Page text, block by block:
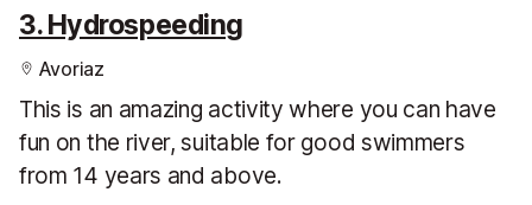
3. Hydrospeeding
Avoriaz
This is an amazing activity where you can have
fun on the river, suitable for good swimmers
from 14 years and above.